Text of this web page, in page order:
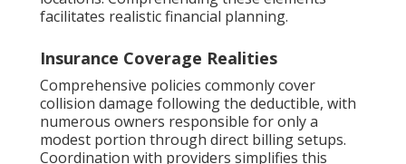
facilitates realistic financial planning.
Insurance Coverage Realities
Comprehensive policies commonly cover
collision damage following the deductible, with
numerous owners responsible for only a
modest portion through direct billing setups.
Coordination with providers simplifies this